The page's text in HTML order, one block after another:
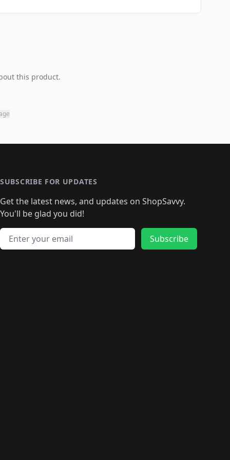
this product.
SUBSCRIBE FOR UPDATES
Get the latest news, and updates on ShopSavvy.
You'll be glad you did!
Email address
Subscribe